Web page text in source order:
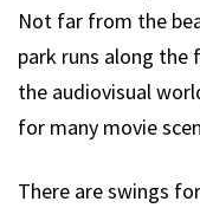
Not far from the
park runs along the
the audiovisual
for many movie
There are swings